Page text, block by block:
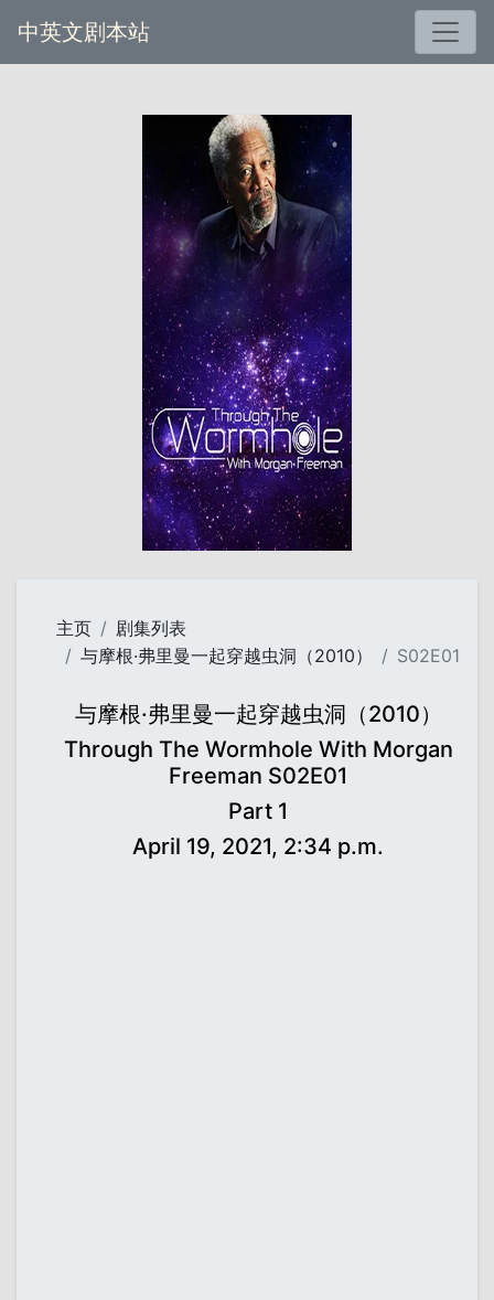
中英文剧本站
主页
剧集列表
与摩根·弗里曼一起穿越虫洞（2010）
S02E01
与摩根·弗里曼一起穿越虫洞（2010）
Through The Wormhole With Morgan
Freeman S02E01
Part 1
April 19, 2021, 2:34 p.m.